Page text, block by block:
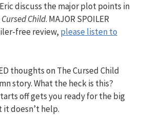
discuss the major plot points in
Child. MAJOR SPOILER
free review, please listen to
thoughts on The Cursed Child
story. What the heck is this?
off gets you ready for the big
doesn’t help.